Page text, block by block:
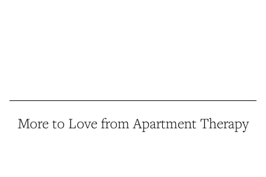
More to Love from Apartment Therapy